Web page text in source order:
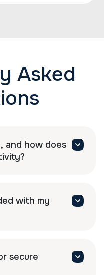
Asked
and how does
with my
secure